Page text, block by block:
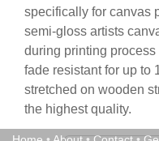
specifically for canvas
semi-gloss artists
during printing
fade resistant for up to
stretched on wooden
the highest quality.